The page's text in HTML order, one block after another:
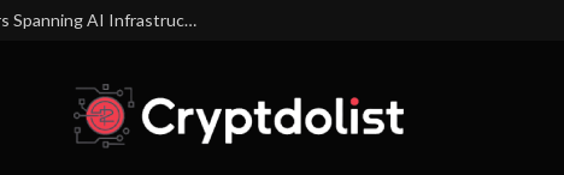
MEXC Lists New Ondo Tokenized Stock Pairs Spanning AI Infrastructure, Semiconductor and Rare Earth Sectors